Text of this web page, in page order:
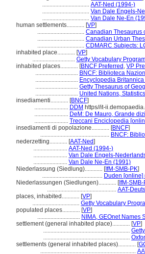
................................ AAT-Ned (1994-)
................................ Van Dale Engels-
................................ Van Dale Ne-En
human settlements............ [VP]
................................ Canadian Thesaurus
................................ Canadian Urban
................................ CDMARC Subjects:
inhabited place............ [VP]
............................. Getty Vocabulary
inhabited places............ [BNCF Preferred , VP
............................. BNCF: Biblioteca
............................. Encyclopedia
............................. Getty Thesaurus of
............................. United Nations,
insediamenti............ [BNCF]
....................... DDM https//it-
....................... DeM: De Mauro, Grande
....................... Treccani Enciclopedia
insediamenti di popolazione............ [BNCF]
............................................... BNCF:
nederzetting............ [AAT-Ned]
....................... AAT-Ned (1994-)
....................... Van Dale Engels-
....................... Van Dale Ne-En (1991)
Niederlassung (Siedlung)............ [IfM-SMB-PK]
......................................... Duden [online]
Niederlassungen (Siedlungen)............ [IfM-SMB-
............................................... AAT-
places, inhabited............ [VP]
................................ Getty Vocabulary
populated places............ [VP]
............................. NIMA, GEOnet Names
settlement (general inhabited place)............ [VP]
...........................................................
...........................................................
settlements (general inhabited places)............ [
.................................................................